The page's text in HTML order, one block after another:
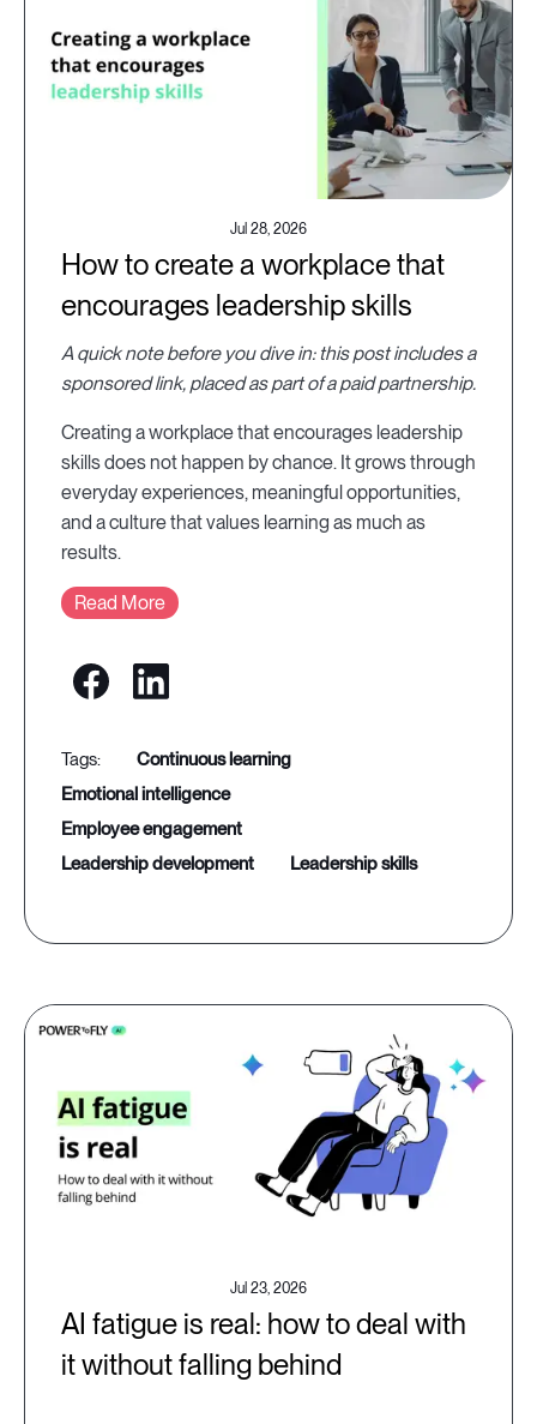
Jul 28, 2026
How to create a workplace that
encourages leadership skills
A quick note before you dive in: this post includes a
sponsored link, placed as part of a paid partnership.
Creating a workplace that encourages leadership
skills does not happen by chance. It grows through
everyday experiences, meaningful opportunities,
and a culture that values learning as much as
results.
Read More
continuous learning
emotional intelligence
employee engagement
leadership development
leadership skills
Jul 23, 2026
AI fatigue is real: how to deal with
it without falling behind